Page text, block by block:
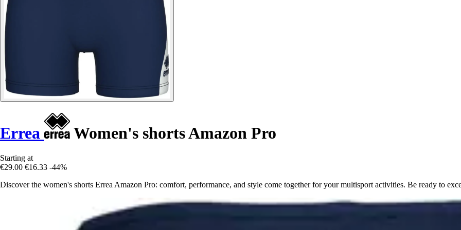
Errea Women's shorts Amazon Pro
Starting at
€29.00 €16.33 -44%
Discover the women's shorts Errea Amazon Pro: comfort, performance, and style come together for your multisport activities. Be ready to